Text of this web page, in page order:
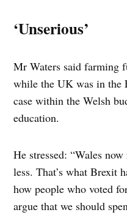
‘Unserious’
Mr Waters said farming
while the UK was in the
case within the Welsh
education.
He stressed: “Wales
less. That’s what Brexit
how people who voted
argue that we should